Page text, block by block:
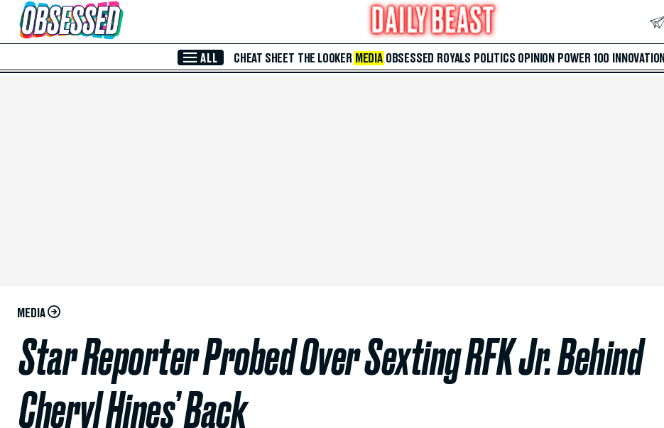
Skip to Main Content
ALL CHEAT SHEET THE LOOKER MEDIA OBSESSED ROYALS POLITICS OPINION POWER 100 INNOVATION
MEDIA
Star Reporter Probed Over Sexting RFK Jr. Behind
Cheryl Hines’ Back